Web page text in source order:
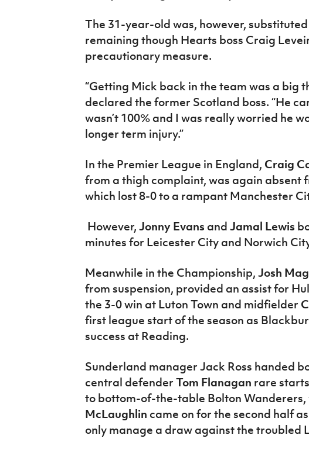
The 31-year-old was, however,
remaining though Hearts boss Craig
precautionary measure.
“Getting Mick back in the team was a big
declared the former Scotland boss. “He
wasn’t 100% and I was really worried he
longer term injury.”
In the Premier League in England, Craig
from a thigh complaint, was again absent
which lost 8-0 to a rampant Manchester
However, Jonny Evans and Jamal Lewis
minutes for Leicester City and Norwich
Meanwhile in the Championship, Josh
from suspension, provided an assist for
the 3-0 win at Luton Town and midfielder
first league start of the season as
success at Reading.
Sunderland manager Jack Ross handed
central defender Tom Flanagan rare
to bottom-of-the-table Bolton Wanderers,
McLaughlin came on for the second half
only manage a draw against the troubled